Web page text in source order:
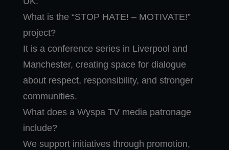
What is the “STOP HATE! – MOTIVATE!”
project?
It is a conference series in Liverpool and
Manchester, creating space for dialogue
about respect, responsibility, and stronger
communities.
What does a Wyspa TV media patronage
include?
We support initiatives through promotion,